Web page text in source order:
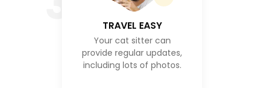
TRAVEL EASY
Your cat sitter can
provide regular updates,
including lots of photos.